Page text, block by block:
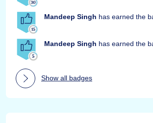
Mandeep Singh has earned the
Mandeep Singh has earned the
Show all badges